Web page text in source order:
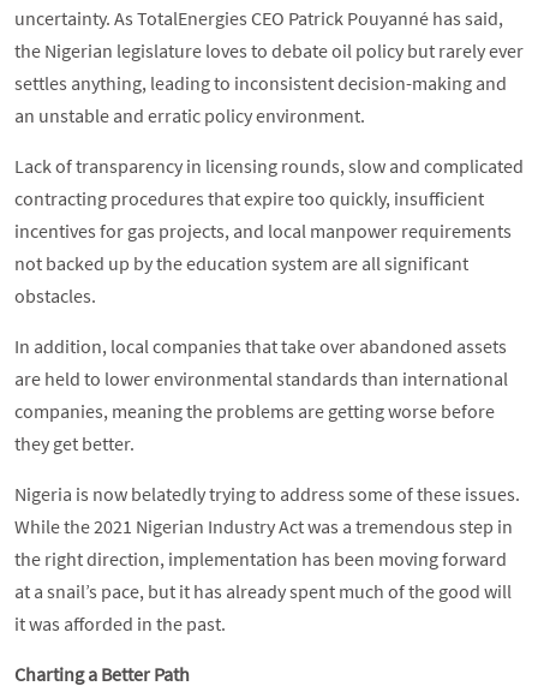
uncertainty. As TotalEnergies CEO Patrick Pouyanné has said,
the Nigerian legislature loves to debate oil policy but rarely ever
settles anything, leading to inconsistent decision-making and
an unstable and erratic policy environment.
Lack of transparency in licensing rounds, slow and complicated
contracting procedures that expire too quickly, insufficient
incentives for gas projects, and local manpower requirements
not backed up by the education system are all significant
obstacles.
In addition, local companies that take over abandoned assets
are held to lower environmental standards than international
companies, meaning the problems are getting worse before
they get better.
Nigeria is now belatedly trying to address some of these issues.
While the 2021 Nigerian Industry Act was a tremendous step in
the right direction, implementation has been moving forward
at a snail’s pace, but it has already spent much of the good will
it was afforded in the past.
Charting a Better Path